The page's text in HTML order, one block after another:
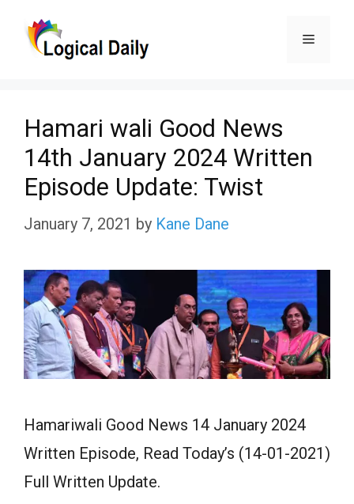
Menu
Hamari wali Good News
14th January 2024 Written
Episode Update: Twist
January 7, 2021 by Kane Dane
Hamariwali Good News 14 January 2024
Written Episode, Read Today’s (14-01-2021)
Full Written Update.